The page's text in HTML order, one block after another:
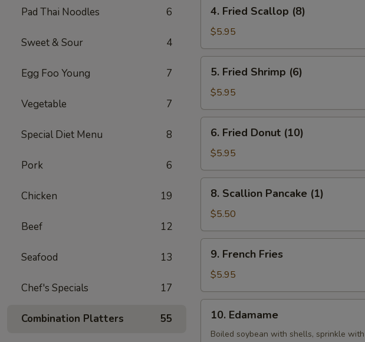
Pad Thai Noodles 6
Sweet & Sour 4
Egg Foo Young 7
Vegetable 7
Special Diet Menu 8
Pork 6
Chicken 19
Beef 12
Seafood 13
Chef's Specials 17
Combination Platters 55
Fried
Scallop
(8)
4. Fried Scallop (8)
$5.95
Fried
Shrimp
(6)
5. Fried Shrimp (6)
$5.95
Fried
Donut
(10)
6. Fried Donut (10)
$5.95
Scallion
Pancake
(1)
8. Scallion Pancake (1)
$5.50
French
Fries
9. French Fries
$5.95
Edamame
10. Edamame
Boiled soybean with shells, sprinkle